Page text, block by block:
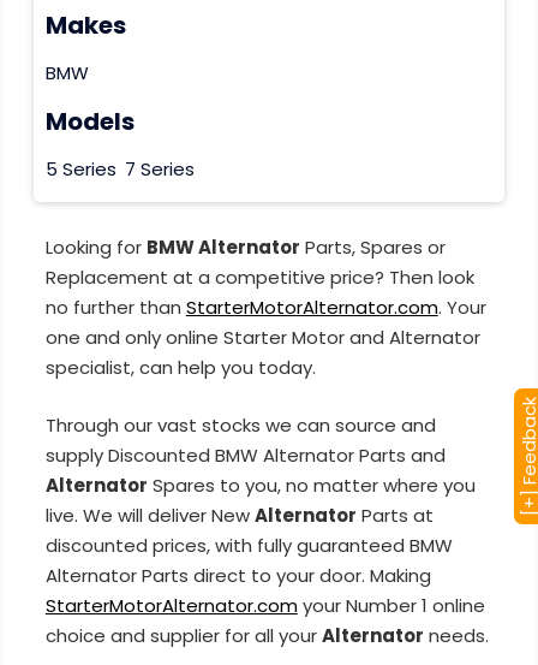
Makes
BMW
Models
5 Series 7 Series
Looking for BMW Alternator Parts, Spares or
Replacement at a competitive price? Then look
no further than StarterMotorAlternator.com. Your
one and only online Starter Motor and Alternator
specialist, can help you today.
Through our vast stocks we can source and
supply Discounted BMW Alternator Parts and
Alternator Spares to you, no matter where you
live. We will deliver NewAlternator Parts at
discounted prices, with fully guaranteed BMW
Alternator Parts direct to your door. Making
StarterMotorAlternator.comyour Number 1 online
choice and supplier for all yourAlternator needs.
[+]